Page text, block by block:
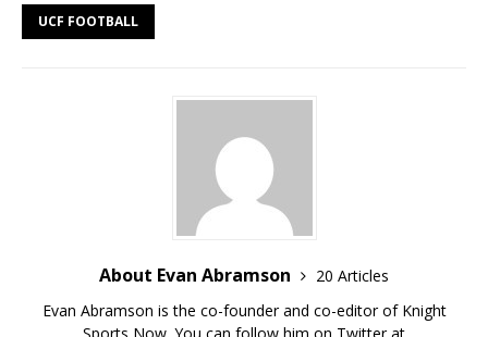
UCF FOOTBALL
About Evan Abramson
20 Articles
Evan Abramson is the co-founder and co-editor of Knight